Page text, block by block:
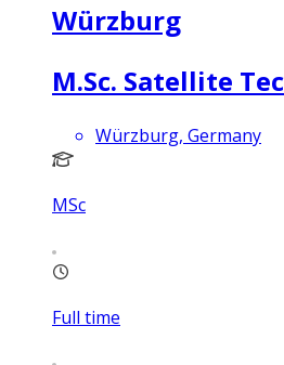
Würzburg
M.Sc. Satellite
Würzburg, Germany
MSc
Full time